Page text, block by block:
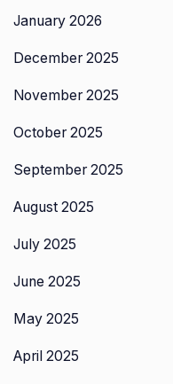
January 2026
December 2025
November 2025
October 2025
September 2025
August 2025
July 2025
June 2025
May 2025
April 2025